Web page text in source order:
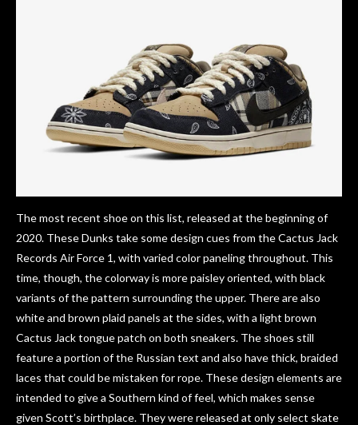
The most recent shoe on this list, released at the beginning of
2020. These Dunks take some design cues from the Cactus Jack
Records Air Force 1, with varied color paneling throughout. This
time, though, the colorway is more paisley oriented, with black
variants of the pattern surrounding the upper. There are also
white and brown plaid panels at the sides, with a light brown
Cactus Jack tongue patch on both sneakers. The shoes still
feature a portion of the Russian text and also have thick, braided
laces that could be mistaken for rope. These design elements are
intended to give a Southern kind of feel, which makes sense
given Scott’s birthplace. They were released at only select skate